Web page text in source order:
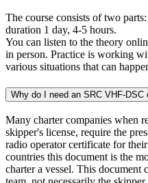
The course consists of two
duration 1 day, 4-5 hours.
You can listen to the theory
in person. Practice is working
various situations that can
Why do I need an SRC VHF-DSC
Many charter companies when
skipper's license, require the
radio operator certificate for
countries this document is the
charter a vessel. This document